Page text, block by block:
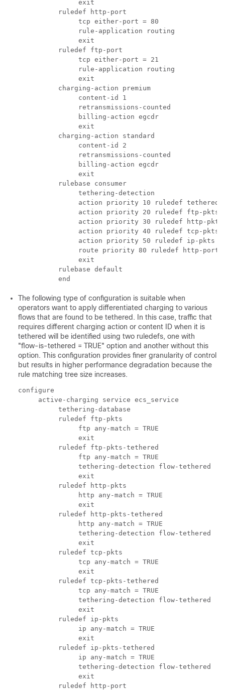
               exit
          ruledef http-port
               tcp either-port = 80
               rule-application routing
               exit
          ruledef ftp-port
               tcp either-port = 21
               rule-application routing
               exit
          charging-action premium
               content-id 1
               retransmissions-counted
               billing-action egcdr
               exit
          charging-action standard
               content-id 2
               retransmissions-counted
               billing-action egcdr
               exit
          rulebase consumer
               tethering-detection
action priority 10 ruledef
action priority 20 ruledef ftp-
action priority 30 ruledef http-
action priority 40 ruledef tcp-
action priority 50 ruledef ip-pkts
route priority 80 ruledef http-port
               exit
          rulebase default
          end
The following type of configuration is suitable when
operators want to apply differentiated charging to various
flows that are found to be tethered. In this case, traffic that
requires different charging action or content ID when it is
tethered will be identified using two ruledefs, one with
"flow-is-tethered = TRUE" option and another without this
option. This configuration provides finer granularity of control
but results in higher performance degradation because the
rule matching tree size increases.
configure
     active-charging service ecs_service
          tethering-database
          ruledef ftp-pkts
               ftp any-match = TRUE
               exit
          ruledef ftp-pkts-tethered
               ftp any-match = TRUE
               tethering-detection flow-tethered
               exit
          ruledef http-pkts
               http any-match = TRUE
               exit
          ruledef http-pkts-tethered
               http any-match = TRUE
               tethering-detection flow-tethered
               exit
          ruledef tcp-pkts
               tcp any-match = TRUE
               exit
          ruledef tcp-pkts-tethered
               tcp any-match = TRUE
               tethering-detection flow-tethered
               exit
          ruledef ip-pkts
               ip any-match = TRUE
               exit
          ruledef ip-pkts-tethered
               ip any-match = TRUE
               tethering-detection flow-tethered
               exit
          ruledef http-port